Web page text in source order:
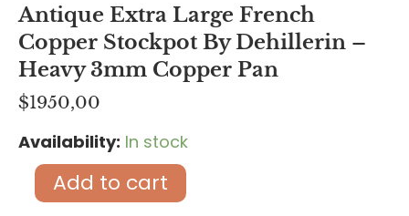
Antique Extra Large French
Copper Stockpot By Dehillerin –
Heavy 3mm Copper Pan
$1950,00
Availability: In stock
Antique
Extra
Large
Add to cart